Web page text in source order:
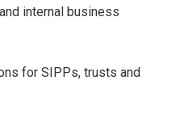
internal business
for SIPPs, trusts and